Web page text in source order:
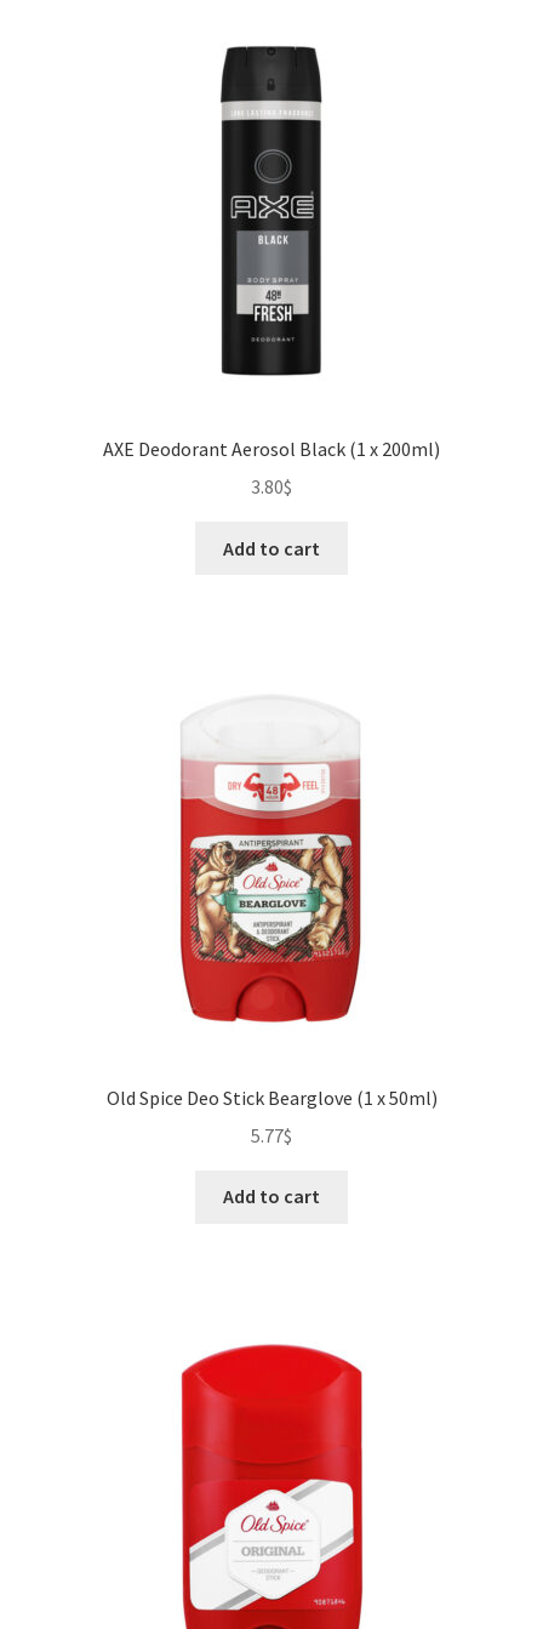
AXE Deodorant Aerosol Black (1 x 200ml)
3.80$
Add to cart
Old Spice Deo Stick Bearglove (1 x 50ml)
5.77$
Add to cart